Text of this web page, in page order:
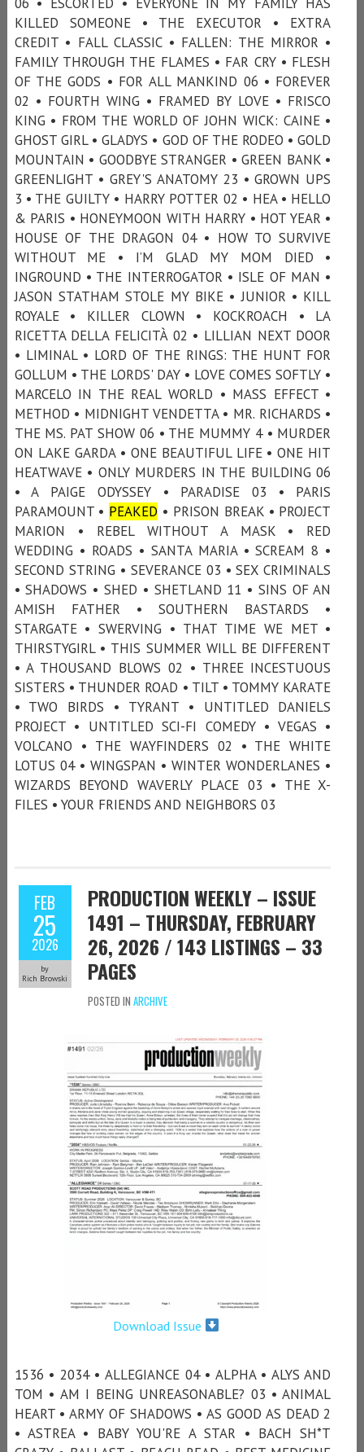
KILLED SOMEONE • THE EXECUTOR • EXTRA
CREDIT • FALL CLASSIC • FALLEN: THE MIRROR •
FAMILY THROUGH THE FLAMES • FAR CRY • FLESH
OF THE GODS • FOR ALL MANKIND 06 • FOREVER
02 • FOURTH WING • FRAMED BY LOVE • FRISCO
KING • FROM THE WORLD OF JOHN WICK: CAINE •
GHOST GIRL • GLADYS • GOD OF THE RODEO • GOLD
MOUNTAIN • GOODBYE STRANGER • GREEN BANK •
GREENLIGHT • GREY'S ANATOMY 23 • GROWN UPS
3 • THE GUILTY • HARRY POTTER 02 • HEA • HELLO
& PARIS • HONEYMOON WITH HARRY • HOT YEAR •
HOUSE OF THE DRAGON 04 • HOW TO SURVIVE
WITHOUT ME • I’M GLAD MY MOM DIED •
INGROUND • THE INTERROGATOR • ISLE OF MAN •
JASON STATHAM STOLE MY BIKE • JUNIOR • KILL
ROYALE • KILLER CLOWN • KOCKROACH • LA
RICETTA DELLA FELICITÀ 02 • LILLIAN NEXT DOOR
• LIMINAL • LORD OF THE RINGS: THE HUNT FOR
GOLLUM • THE LORDS' DAY • LOVE COMES SOFTLY •
MARCELO IN THE REAL WORLD • MASS EFFECT •
METHOD • MIDNIGHT VENDETTA • MR. RICHARDS •
THE MS. PAT SHOW 06 • THE MUMMY 4 • MURDER
ON LAKE GARDA • ONE BEAUTIFUL LIFE • ONE HIT
HEATWAVE • ONLY MURDERS IN THE BUILDING 06
• A PAIGE ODYSSEY • PARADISE 03 • PARIS
PARAMOUNT • PEAKED • PRISON BREAK • PROJECT
MARION • REBEL WITHOUT A MASK • RED
WEDDING • ROADS • SANTA MARIA • SCREAM 8 •
SECOND STRING • SEVERANCE 03 • SEX CRIMINALS
• SHADOWS • SHED • SHETLAND 11 • SINS OF AN
AMISH FATHER • SOUTHERN BASTARDS •
STARGATE • SWERVING • THAT TIME WE MET •
THIRSTYGIRL • THIS SUMMER WILL BE DIFFERENT
• A THOUSAND BLOWS 02 • THREE INCESTUOUS
SISTERS • THUNDER ROAD • TILT • TOMMY KARATE
• TWO BIRDS • TYRANT • UNTITLED DANIELS
PROJECT • UNTITLED SCI-FI COMEDY • VEGAS •
VOLCANO • THE WAYFINDERS 02 • THE WHITE
LOTUS 04 • WINGSPAN • WINTER WONDERLANES •
WIZARDS BEYOND WAVERLY PLACE 03 • THE X-
FILES • YOUR FRIENDS AND NEIGHBORS 03
FEB
25
2026
by
Rich Browski
PRODUCTION WEEKLY – ISSUE
1491 – THURSDAY, FEBRUARY
26, 2026 / 143 LISTINGS – 33
PAGES
POSTED IN ARCHIVE
Download Issue
1536 • 2034 • ALLEGIANCE 04 • ALPHA • ALYS AND
TOM • AM I BEING UNREASONABLE? 03 • ANIMAL
HEART • ARMY OF SHADOWS • AS GOOD AS DEAD 2
• ASTREA • BABY YOU'RE A STAR • BACH SH*T